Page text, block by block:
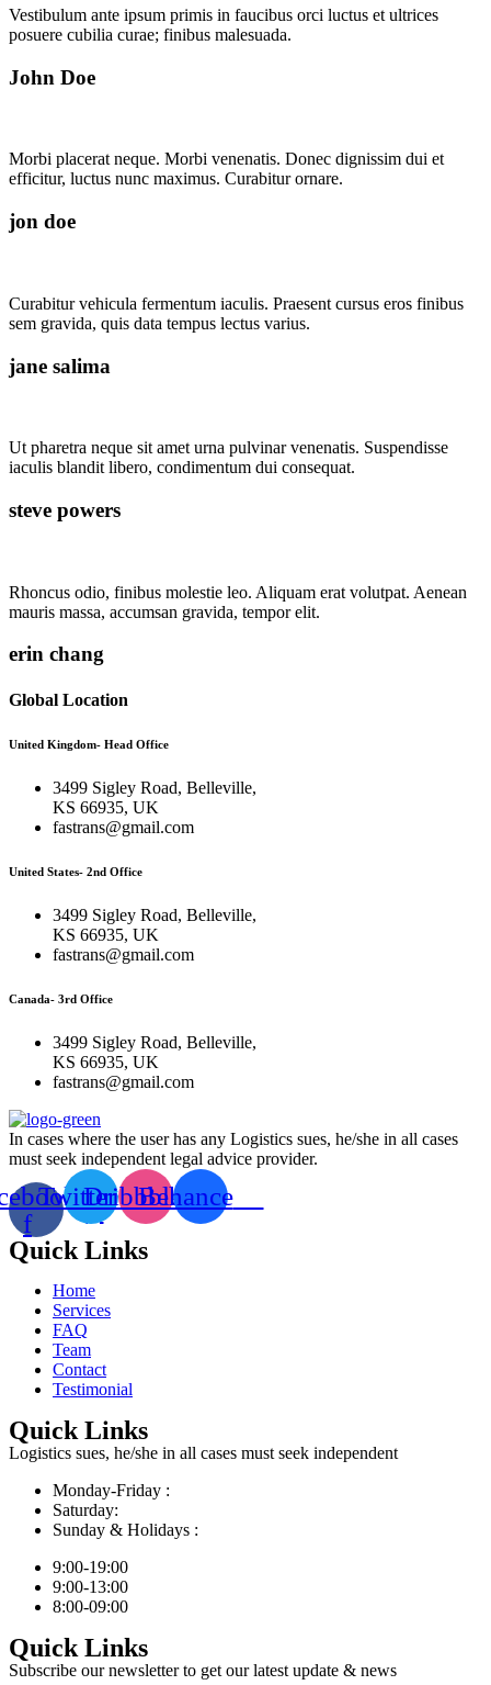
Vestibulum ante ipsum primis in faucibus orci luctus et ultrices
posuere cubilia curae; finibus malesuada.
John Doe
Morbi placerat neque. Morbi venenatis. Donec dignissim dui et
efficitur, luctus nunc maximus. Curabitur ornare.
jon doe
Curabitur vehicula fermentum iaculis. Praesent cursus eros finibus
sem gravida, quis data tempus lectus varius.
jane salima
Ut pharetra neque sit amet urna pulvinar venenatis. Suspendisse
iaculis blandit libero, condimentum dui consequat.
steve powers
Rhoncus odio, finibus molestie leo. Aliquam erat volutpat. Aenean
mauris massa, accumsan gravida, tempor elit.
erin chang
Global Location
United Kingdom- Head Office
3499 Sigley Road, Belleville,
KS 66935, UK
fastrans@gmail.com
United States- 2nd Office
3499 Sigley Road, Belleville,
KS 66935, UK
fastrans@gmail.com
Canada- 3rd Office
3499 Sigley Road, Belleville,
KS 66935, UK
fastrans@gmail.com
In cases where the user has any Logistics sues, he/she in all cases
must seek independent legal advice provider.
f
TwitterDribbbleBehance
Quick Links
Home
Services
FAQ
Team
Contact
Testimonial
Quick Links
Logistics sues, he/she in all cases must seek independent
Monday-Friday :
Saturday:
Sunday & Holidays :
9:00-19:00
9:00-13:00
8:00-09:00
Quick Links
Subscribe our newsletter to get our latest update & news